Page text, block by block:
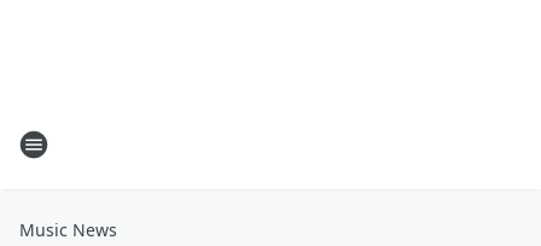
Music News